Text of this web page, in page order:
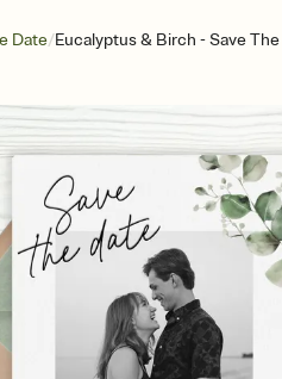
Date/Eucalyptus & Birch - Save